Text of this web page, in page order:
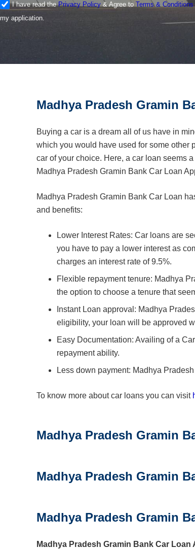
I have read thePrivacy Policy& Agree to Terms & Conditions
my application.
Madhya Pradesh Gramin
Buying a car is a dream all of us have in
which you would have used for some other
car of your choice. Here, a car loan seems
Madhya Pradesh Gramin Bank Car Loan
Madhya Pradesh Gramin Bank Car Loan
and benefits:
Lower Interest Rates: Car loans are
you have to pay a lower interest as
charges an interest rate of 9.5%.
Flexible repayment tenure: Madhya
the option to choose a tenure that
Instant Loan approval: Madhya
eligibility, your loan will be approved
Easy Documentation: Availing of a
repayment ability.
Less down payment: Madhya
To know more about car loans you can visit
Madhya Pradesh Gramin
Madhya Pradesh Gramin
Madhya Pradesh Gramin
Madhya Pradesh Gramin Bank Car